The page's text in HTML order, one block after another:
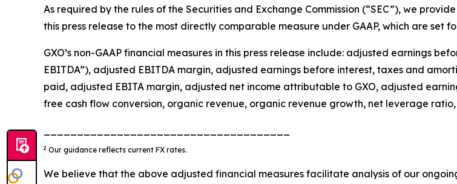
As required by the rules of the Securities and Exchange Commission (“SEC”), we
this press release to the most directly comparable measure under GAAP, which are set
GXO’s non-GAAP financial measures in this press release include: adjusted earnings
EBITDA”), adjusted EBITDA margin, adjusted earnings before interest, taxes and
paid, adjusted EBITA margin, adjusted net income attributable to GXO, adjusted
free cash flow conversion, organic revenue, organic revenue growth, net leverage
2 Our guidance reflects current FX rates.
We believe that the above adjusted financial measures facilitate analysis of our